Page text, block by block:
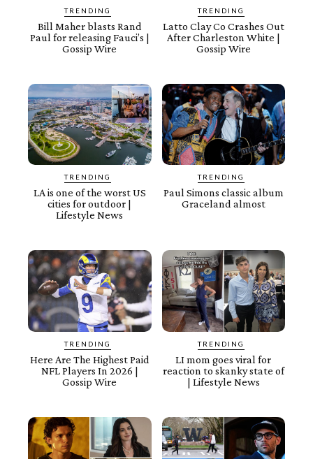
TRENDING
Bill Maher blasts Rand
Paul for releasing Fauci’s |
Gossip Wire
TRENDING
Latto Clay Co Crashes Out
After Charleston White |
Gossip Wire
TRENDING
LA is one of the worst US
cities for outdoor |
Lifestyle News
TRENDING
Paul Simons classic album
Graceland almost
TRENDING
Here Are The Highest Paid
NFL Players In 2026 |
Gossip Wire
TRENDING
LI mom goes viral for
reaction to skanky state of
| Lifestyle News